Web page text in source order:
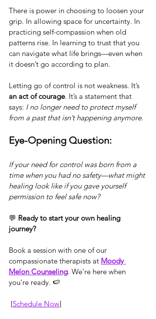
There is power in choosing to loosen your
grip. In allowing space for uncertainty. In
practicing self-compassion when old
patterns rise. In learning to trust that you
can navigate what life brings—even when
it doesn’t go according to plan.
Letting go of control is not weakness. It’s
an act of courage. It’s a statement that
says: I no longer need to protect myself
from a past that isn’t happening anymore.
Eye-Opening Question:
If your need for control was born from a
time when you had no safety—what might
healing look like if you gave yourself
permission to feel safe now?
💬 Ready to start your own healing
journey?
Book a session with one of our
compassionate therapists at Moody
Melon Counseling. We’re here when
you’re ready. 🍉
[Schedule Now]